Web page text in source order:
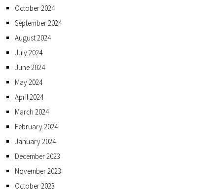
October 2024
September 2024
August 2024
July 2024
June 2024
May 2024
April 2024
March 2024
February 2024
January 2024
December 2023
November 2023
October 2023